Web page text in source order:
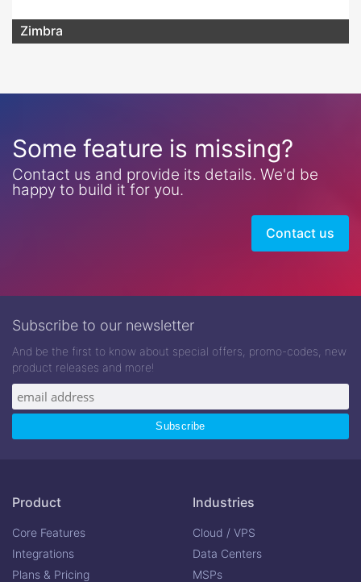
Zimbra
Some feature is missing?
Contact us and provide its details. We'd be
happy to build it for you.
Contact us
Subscribe to our newsletter
And be the first to know about special offers, promo-codes, new
product releases and more!
Product
Core Features
Integrations
Plans & Pricing
Industries
Cloud / VPS
Data Centers
MSPs